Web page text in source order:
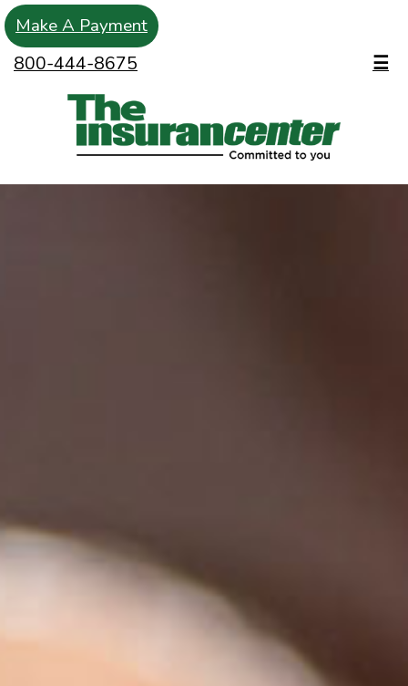
Make A Payment
800-444-8675 ☰